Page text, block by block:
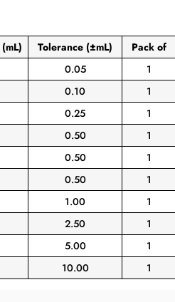
(mL) Tolerance (±mL) Pack of
0.05
1
0.10
1
0.25
1
0.50
1
0.50
1
0.50
1
1.00
1
2.50
1
5.00
1
10.00 1